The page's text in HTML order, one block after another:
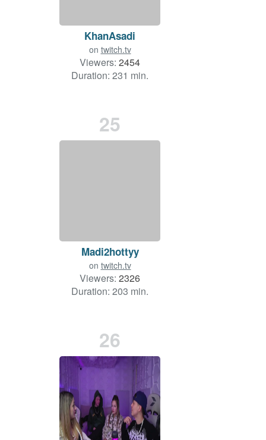
KhanAsadi
on twitch.tv
Viewers: 2454
Duration: 231 min.
25
Madi2hottyy
on twitch.tv
Viewers: 2326
Duration: 203 min.
26